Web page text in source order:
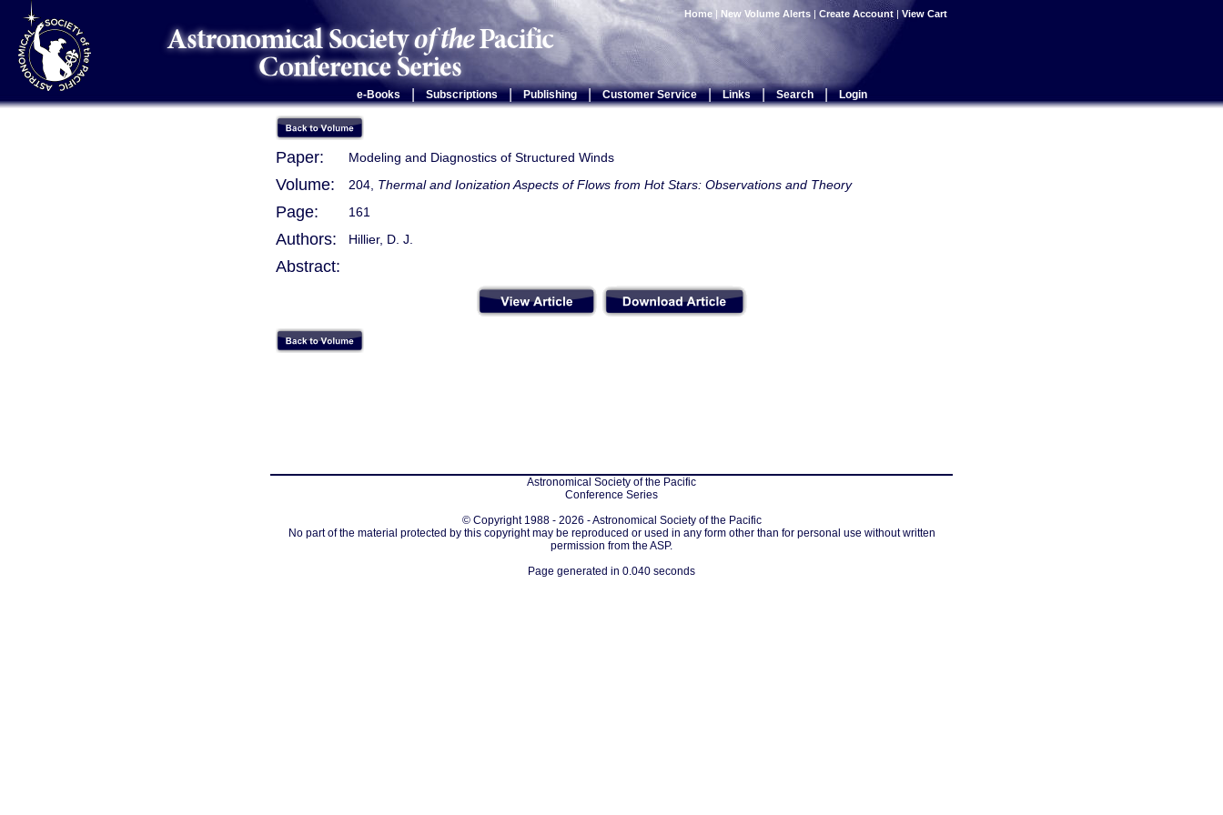
Home | New Volume Alerts | Create Account | View Cart
e-Books Subscriptions | Publishing | Customer Service | Links | Search | Login
Paper: Modeling and Diagnostics of Structured Winds
Volume: 204, Thermal and Ionization Aspects of Flows from Hot Stars: Observations and Theory
Page: 161
Authors: Hillier, D. J.
Abstract:
Astronomical Society of the Pacific
Conference Series
© Copyright 1988 - 2026 - Astronomical Society of the Pacific
No part of the material protected by this copyright may be reproduced or used in any form other than for personal use without written
permission from the ASP.
Page generated in 0.040 seconds